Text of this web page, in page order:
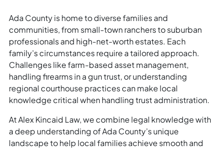
Ada County is home to diverse families and
communities, from small-town ranchers to suburban
professionals and high-net-worth estates. Each
family’s circumstances require a tailored approach.
Challenges like farm-based asset management,
handling firearms in a gun trust, or understanding
regional courthouse practices can make local
knowledge critical when handling trust administration.
At Alex Kincaid Law, we combine legal knowledge with
a deep understanding of Ada County’s unique
landscape to help local families achieve smooth and